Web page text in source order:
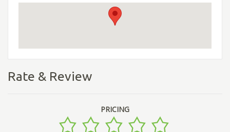
Rate & Review
PRICING